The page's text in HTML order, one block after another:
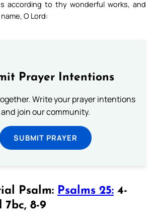
according to thy wonderful works, and
O Lord:
Prayer Intentions
Write your prayer intentions
and join our community.
SUBMIT PRAYER
Psalm: Psalms 25: 4-
7bc, 8-9